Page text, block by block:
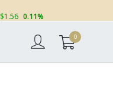
$1.56 0.11%
0